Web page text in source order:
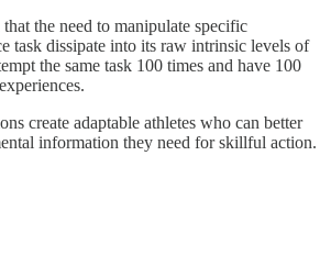
the need to manipulate specific
task dissipate into its raw intrinsic levels of
the same task 100 times and have 100
create adaptable athletes who can better
information they need for skillful action.